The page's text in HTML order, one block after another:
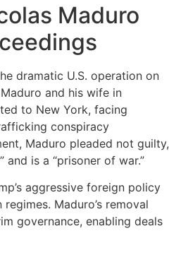
Maduro
dramatic U.S. operation on
and his wife in
to New York, facing
conspiracy
Maduro pleaded not guilty,
and is a “prisoner of war.”
aggressive foreign policy
Maduro’s removal
governance, enabling deals